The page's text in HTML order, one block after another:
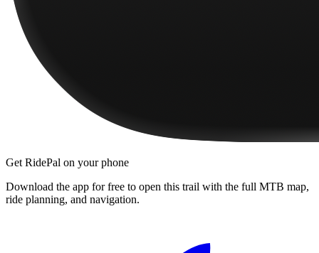
Get RidePal on your phone
Download the app for free to open this trail with the full MTB map,
ride planning, and navigation.